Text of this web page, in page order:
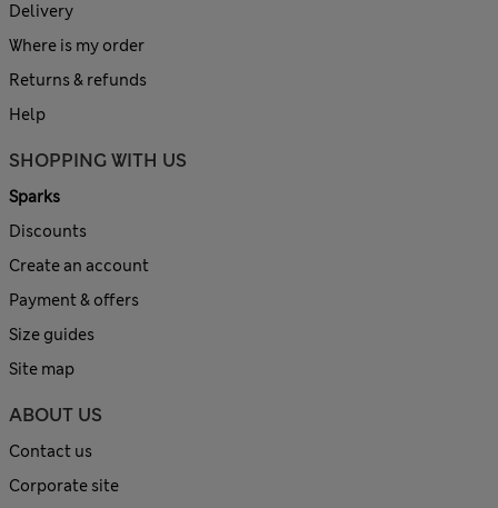
Delivery
Where is my order
Returns & refunds
Help
SHOPPING WITH US
Sparks
Discounts
Create an account
Payment & offers
Size guides
Site map
ABOUT US
Contact us
Corporate site